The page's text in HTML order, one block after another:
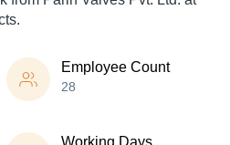
Employee Count
28